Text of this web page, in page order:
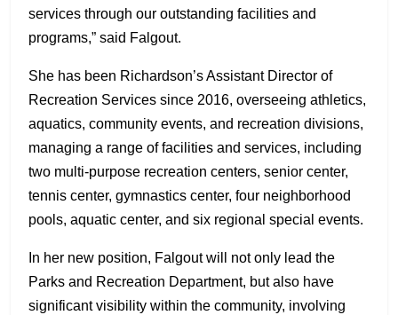
services through our outstanding facilities and
programs,” said Falgout.
She has been Richardson’s Assistant Director of
Recreation Services since 2016, overseeing athletics,
aquatics, community events, and recreation divisions,
managing a range of facilities and services, including
two multi-purpose recreation centers, senior center,
tennis center, gymnastics center, four neighborhood
pools, aquatic center, and six regional special events.
In her new position, Falgout will not only lead the
Parks and Recreation Department, but also have
significant visibility within the community, involving